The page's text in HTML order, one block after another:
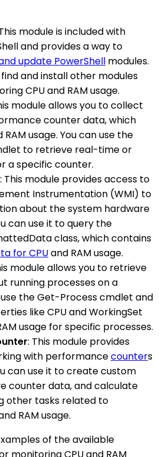
module is included with
and provides a way to
update PowerShell modules.
and install other modules
CPU and RAM usage.
module allows you to collect
counter data, which
RAM usage. You can use the
to retrieve real-time or
a specific counter.
: This module provides access to
Instrumentation (WMI) to
about the system hardware
can use it to query the
class, which contains
for CPUand RAM usage.
module allows you to retrieve
running processes on a
the Get-Process cmdlet and
like CPU and WorkingSet
usage for specific processes.
: This module provides
with performancecounters
can use it to create custom
counter data, and calculate
other tasks related to
RAM usage.
of the available